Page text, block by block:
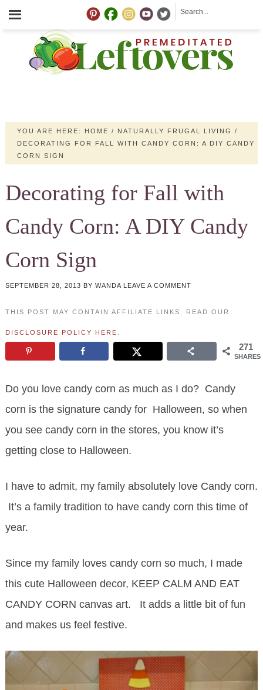
YOU ARE HERE: HOME / NATURALLY FRUGAL LIVING
/
DECORATING FOR FALL WITH CANDY CORN: A DIY CANDY
CORN SIGN
Decorating for Fall with
Candy Corn: A DIY Candy
Corn Sign
SEPTEMBER 28, 2013 BY WANDA LEAVE A COMMENT
THIS POST MAY CONTAIN AFFILIATE LINKS. READ OUR
DISCLOSURE POLICY HERE
271
SHARES
Do you love candy corn as much as I do? Candy
corn is the signature candy for Halloween, so when
you see candy corn in the stores, you know it’s
getting close to Halloween.
I have to admit, my family absolutely love Candy corn.
It’s a family tradition to have candy corn this time of
year.
Since my family loves candy corn so much, I made
this cute Halloween decor, KEEP CALM AND EAT
CANDY CORN canvas art. It adds a little bit of fun
and makes us feel festive.